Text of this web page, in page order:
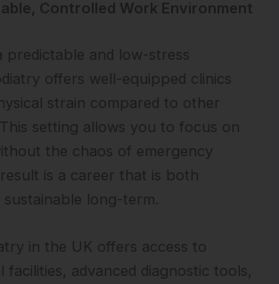
Controlled Work Environment
predictable and low-stress
offers well-equipped clinics
strain compared to other
setting allows you to focus on
the chaos of emergency
is a career that is both
sustainable long-term.
in the UK offers access to
facilities, advanced diagnostic tools,